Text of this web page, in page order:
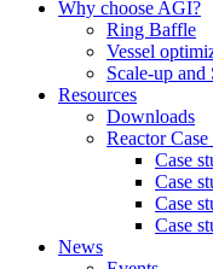
Why choose AGI?
Ring Baffle
Vessel
Scale-up and
Resources
Downloads
Reactor Case
Case
Case
Case
Case
News